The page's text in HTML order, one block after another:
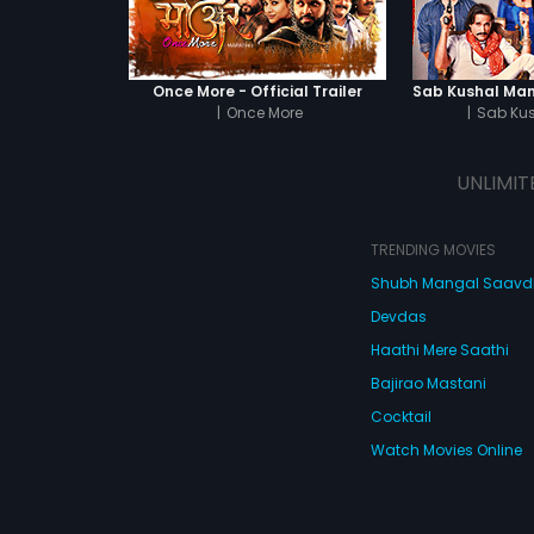
Once More - Official Trailer
| Once More
| Sab
TRENDING MOVIES
Shubh Mangal
Devdas
Haathi Mere Saathi
Bajirao Mastani
Cocktail
Watch Movies Online